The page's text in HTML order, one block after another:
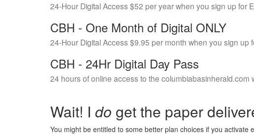
24-Hour Digital Access $52 per year when you sign up for
CBH - One Month of Digital ONLY
24-Hour Digital Access $9.95 per month when you sign up
CBH - 24Hr Digital Day Pass
24 hours of online access to the columbiabasinherald.com
Wait! I do get the paper
You might be entitled to some better plan choices if you activate